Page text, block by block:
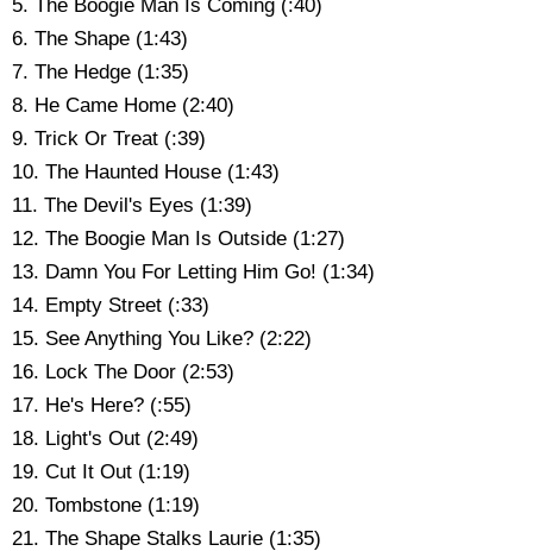
5. The Boogie Man Is Coming (:40)
6. The Shape (1:43)
7. The Hedge (1:35)
8. He Came Home (2:40)
9. Trick Or Treat (:39)
10. The Haunted House (1:43)
11. The Devil's Eyes (1:39)
12. The Boogie Man Is Outside (1:27)
13. Damn You For Letting Him Go! (1:34)
14. Empty Street (:33)
15. See Anything You Like? (2:22)
16. Lock The Door (2:53)
17. He's Here? (:55)
18. Light's Out (2:49)
19. Cut It Out (1:19)
20. Tombstone (1:19)
21. The Shape Stalks Laurie (1:35)